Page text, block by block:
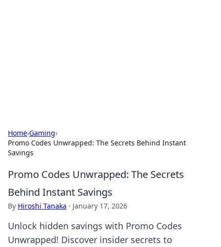
Home›Gaming›
Promo Codes Unwrapped: The Secrets Behind Instant
Savings
Promo Codes Unwrapped: The Secrets
Behind Instant Savings
By Hiroshi Tanaka · January 17, 2026
Unlock hidden savings with Promo Codes
Unwrapped! Discover insider secrets to